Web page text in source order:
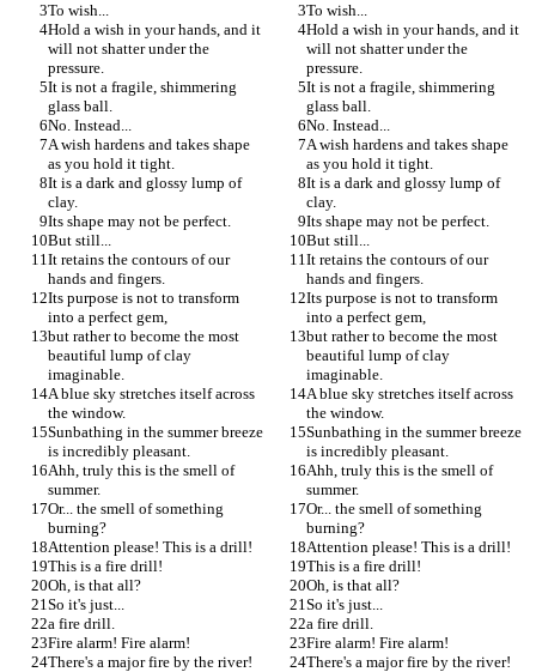
To wish...
To wish...
Hold a wish in your hands, and it
will not shatter under the
pressure.
Hold a wish in your hands, and it
will not shatter under the
pressure.
It is not a fragile, shimmering
glass ball.
It is not a fragile, shimmering
glass ball.
No. Instead...
No. Instead...
A wish hardens and takes shape
as you hold it tight.
A wish hardens and takes shape
as you hold it tight.
It is a dark and glossy lump of
clay.
It is a dark and glossy lump of
clay.
Its shape may not be perfect.
Its shape may not be perfect.
But still...
But still...
It retains the contours of our
hands and fingers.
It retains the contours of our
hands and fingers.
Its purpose is not to transform
into a perfect gem,
Its purpose is not to transform
into a perfect gem,
but rather to become the most
beautiful lump of clay
imaginable.
but rather to become the most
beautiful lump of clay
imaginable.
A blue sky stretches itself across
the window.
A blue sky stretches itself across
the window.
Sunbathing in the summer breeze
is incredibly pleasant.
Sunbathing in the summer breeze
is incredibly pleasant.
Ahh, truly this is the smell of
summer.
Ahh, truly this is the smell of
summer.
Or... the smell of something
burning?
Or... the smell of something
burning?
Attention please! This is a drill!
Attention please! This is a drill!
This is a fire drill!
This is a fire drill!
Oh, is that all?
Oh, is that all?
So it's just...
So it's just...
a fire drill.
a fire drill.
Fire alarm! Fire alarm!
Fire alarm! Fire alarm!
There's a major fire by the river!
There's a major fire by the river!